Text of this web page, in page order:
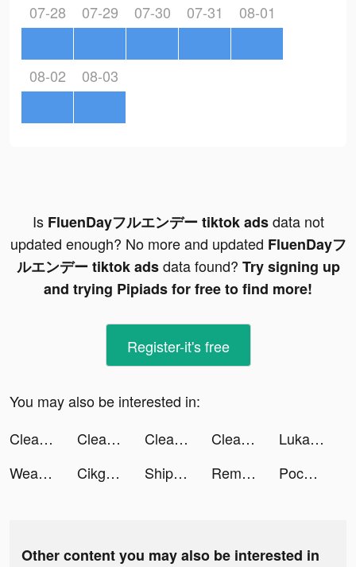
07-28 07-29 07-30 07-31 08-01
08-02 08-03
Is FluenDayフルエンデー tiktok adsdata not
updated enough? No more and updated FluenDayフ
ルエンデー tiktok adsdata found? Try signing up
and trying Pipiads for free to find more!
Register-it's free
You may also be interested in:
Cleanup: Phone Storage Cleaner tiktok ads
Cleanup: Phone Storage Cleaner tiktok ads Cleanup: Phone Storage Cleaner tiktok ads Cleanup: Phone Storage Cleaner tiktok ads
Lukasmuelr tiktok ads
Weapon Craft Run tiktok ads
Cikgu Misai tiktok ads Ship Ramp Jumping tiktok ads Remote Control Ultra tiktok ads Pococha(ポコチャ) ライブ配信 アプリ tiktok ads
Other content you may also be interested in